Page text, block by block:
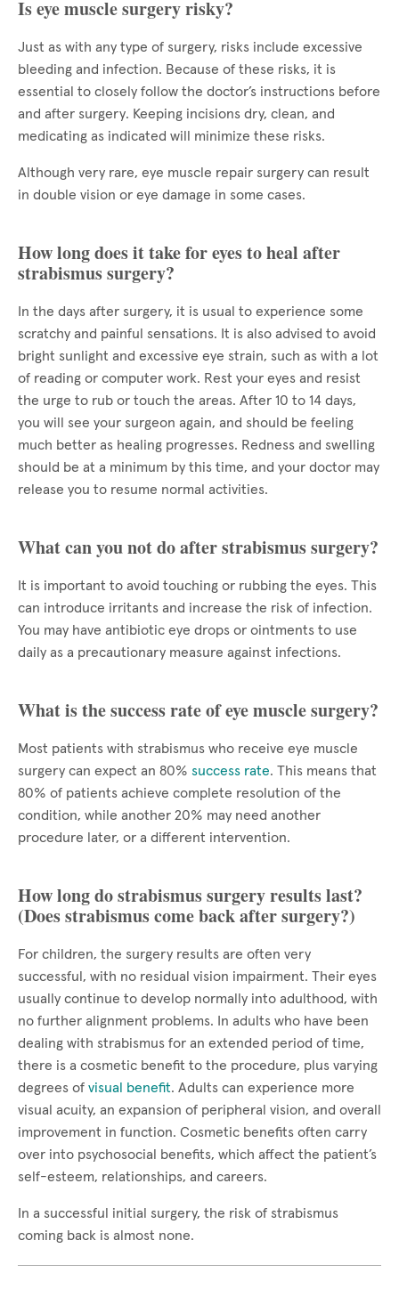
Is eye muscle surgery risky?
Just as with any type of surgery, risks include excessive
bleeding and infection. Because of these risks, it is
essential to closely follow the doctor’s instructions before
and after surgery. Keeping incisions dry, clean, and
medicating as indicated will minimize these risks.
Although very rare, eye muscle repair surgery can result
in double vision or eye damage in some cases.
How long does it take for eyes to heal after
strabismus surgery?
In the days after surgery, it is usual to experience some
scratchy and painful sensations. It is also advised to avoid
bright sunlight and excessive eye strain, such as with a lot
of reading or computer work. Rest your eyes and resist
the urge to rub or touch the areas. After 10 to 14 days,
you will see your surgeon again, and should be feeling
much better as healing progresses. Redness and swelling
should be at a minimum by this time, and your doctor may
release you to resume normal activities.
What can you not do after strabismus surgery?
It is important to avoid touching or rubbing the eyes. This
can introduce irritants and increase the risk of infection.
You may have antibiotic eye drops or ointments to use
daily as a precautionary measure against infections.
What is the success rate of eye muscle surgery?
Most patients with strabismus who receive eye muscle
surgery can expect an 80% success rate. This means that
80% of patients achieve complete resolution of the
condition, while another 20% may need another
procedure later, or a different intervention.
How long do strabismus surgery results last?
(Does strabismus come back after surgery?)
For children, the surgery results are often very
successful, with no residual vision impairment. Their eyes
usually continue to develop normally into adulthood, with
no further alignment problems. In adults who have been
dealing with strabismus for an extended period of time,
there is a cosmetic benefit to the procedure, plus varying
degrees of visual benefit. Adults can experience more
visual acuity, an expansion of peripheral vision, and overall
improvement in function. Cosmetic benefits often carry
over into psychosocial benefits, which affect the patient’s
self-esteem, relationships, and careers.
In a successful initial surgery, the risk of strabismus
coming back is almost none.